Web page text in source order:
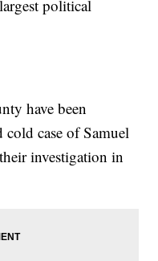
political
have been
case of Samuel
investigation in